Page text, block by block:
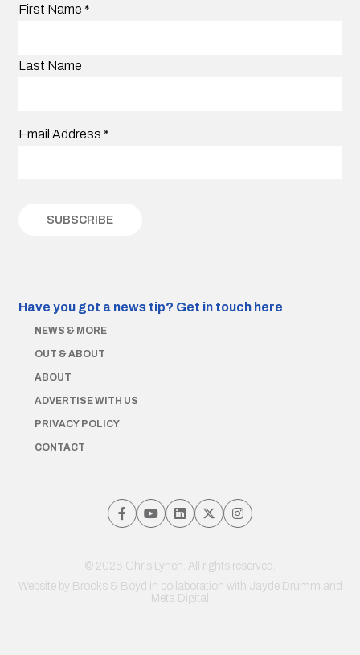
First Name *
Last Name
Email Address *
Have you got a news tip? Get in touch here
NEWS & MORE
OUT & ABOUT
ABOUT
ADVERTISE WITH US
PRIVACY POLICY
CONTACT
© 2026 Chris Lynch. All rights reserved.
Website by Brooks & Boyd in collaboration with Jayde Drumm and
Meta Digital